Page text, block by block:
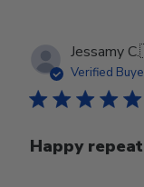
Jessamy C.
Verified
Happy